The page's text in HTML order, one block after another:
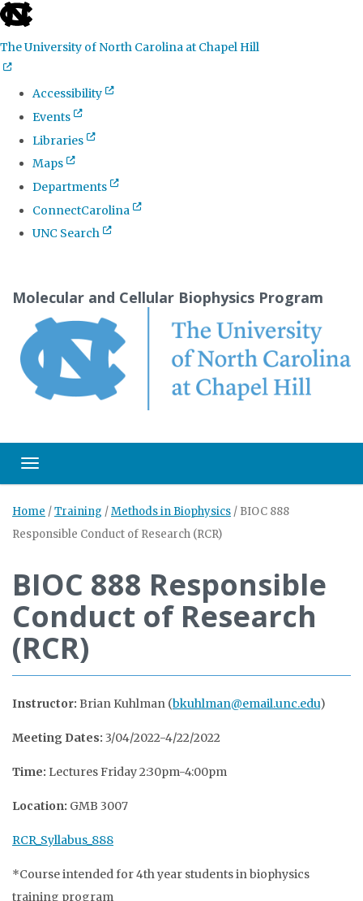
skip
the
global
utility
The University of North Carolina at Chapel Hill
Accessibility
Events
Libraries
Maps
Departments
ConnectCarolina
UNC Search
content
Molecular and Cellular Biophysics Program
Toggle navigation
Home /Training /Methods in Biophysics / BIOC 888
Responsible Conduct of Research (RCR)
BIOC 888 Responsible
Conduct of Research
(RCR)
Instructor: Brian Kuhlman (bkuhlman@email.unc.edu)
Meeting Dates: 3/04/2022-4/22/2022
Time: Lectures Friday 2:30pm-4:00pm
Location: GMB 3007
RCR_Syllabus_888
*Course intended for 4th year students in biophysics
training program